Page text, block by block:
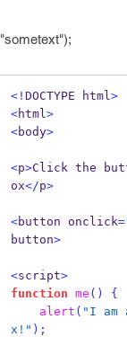
<! DOCTYPE html>
<html>
<body>
<p>Click the
ox</p>
<button onclick=
button>
<script>
function me ()
{
alert ( "I am
x!" );